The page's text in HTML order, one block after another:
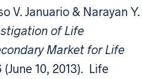
V. Januario & Narayan Y.
of Life
Market for Life
(June 10, 2013). Life